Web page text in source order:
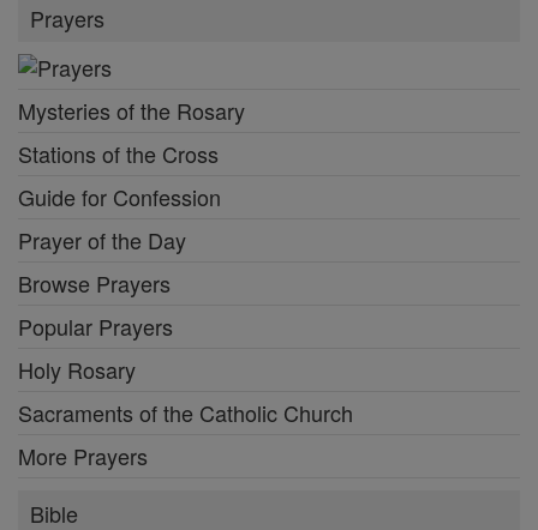
Prayers
Mysteries of the Rosary
Stations of the Cross
Guide for Confession
Prayer of the Day
Browse Prayers
Popular Prayers
Holy Rosary
Sacraments of the Catholic Church
More Prayers
Bible